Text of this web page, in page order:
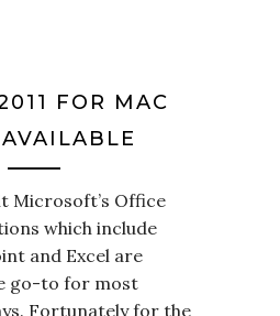
FOR MAC
Microsoft’s Office
which include
and Excel are
go-to for most
Fortunately for the